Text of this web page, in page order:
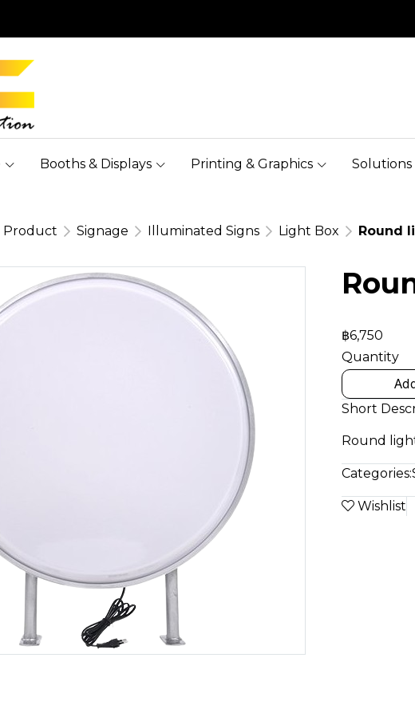
Booths & Displays Printing & Graphics Solutions
Product Signage Illuminated Signs Light Box Round
฿6,750
Quantity
Short
Round
Categories:
Wishlist